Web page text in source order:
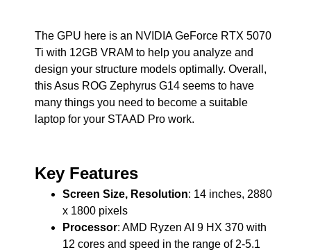
The GPU here is an NVIDIA GeForce RTX 5070
Ti with 12GB VRAM to help you analyze and
design your structure models optimally. Overall,
this Asus ROG Zephyrus G14 seems to have
many things you need to become a suitable
laptop for your STAAD Pro work.
Key Features
Screen Size, Resolution: 14 inches, 2880
x 1800 pixels
Processor: AMD Ryzen AI 9 HX 370 with
12 cores and speed in the range of 2-5.1